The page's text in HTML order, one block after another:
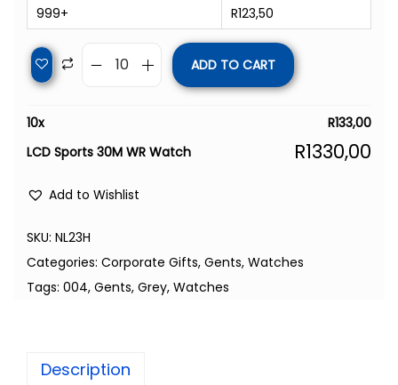
999+
R123,50
ADD TO CART
10x R133,00
LCD Sports 30M WR Watch
R1330,00
Add to Wishlist
SKU: NL23H
Categories: Corporate Gifts, Gents, Watches
Tags: 004, Gents, Grey, Watches
Description